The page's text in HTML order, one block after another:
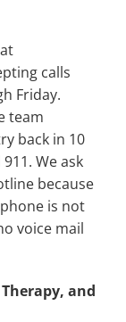
calls
Friday.
team
back in 10
We ask
because
is not
voice mail
and